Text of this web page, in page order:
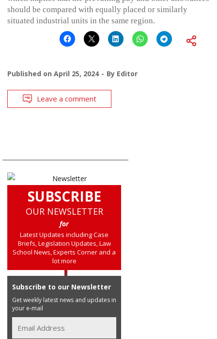
should be compared with equally placed or similarly
situated industrial units in the same region.
Published on April 25, 2024 By Editor
Leave a comment
SUBSCRIBE
OUR NEWSLETTER
for
Latest Updates including Case
Briefs, Legislation Updates, Law
School News, Experts Corner and a
lot more
Subscribe to our Newsletter
Get weekly latest news and updates in
your e-mail